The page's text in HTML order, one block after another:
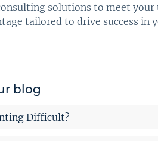
solutions to meet
tailored to drive success in
blog
Difficult?